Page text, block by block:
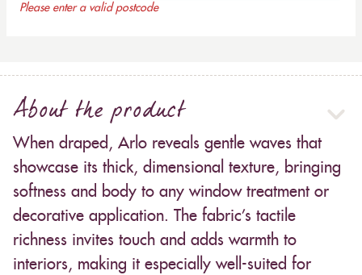
Please enter a valid postcode
About the product
When draped, Arlo reveals gentle waves that
showcase its thick, dimensional texture, bringing
softness and body to any window treatment or
decorative application. The fabric’s tactile
richness invites touch and adds warmth to
interiors, making it especially well-suited for